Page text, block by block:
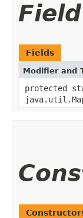
Fields
Modifier and
protected